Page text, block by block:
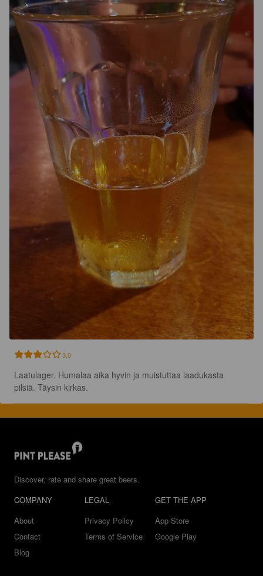
3.0
Laatulager. Humalaa aika hyvin ja muistuttaa laadukasta
pilsiä. Täysin kirkas.
Discover, rate and share great beers.
COMPANY
About
Contact
Blog
LEGAL
Privacy Policy
Terms of Service
GET THE APP
App Store
Google Play